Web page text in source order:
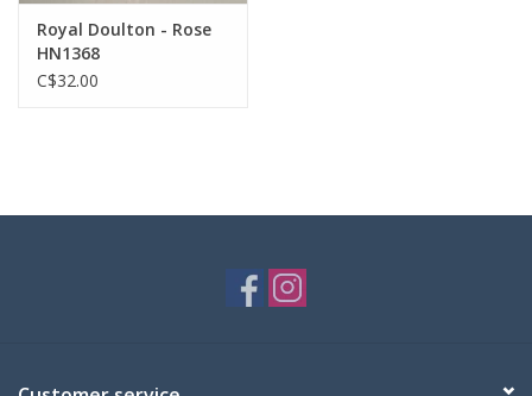
Royal Doulton - Rose
HN1368
C$32.00